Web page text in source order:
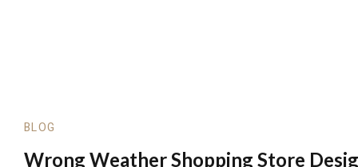
BLOG
Wrong Weather Shopping Store